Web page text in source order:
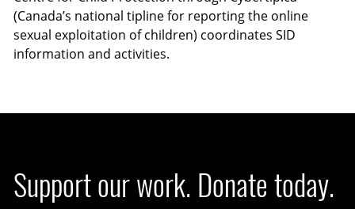
(Canada’s national tipline for reporting the online
sexual exploitation of children) coordinates SID
information and activities.
Support our work. Donate today.